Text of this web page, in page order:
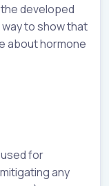
developed
to show that
about hormone
for
any